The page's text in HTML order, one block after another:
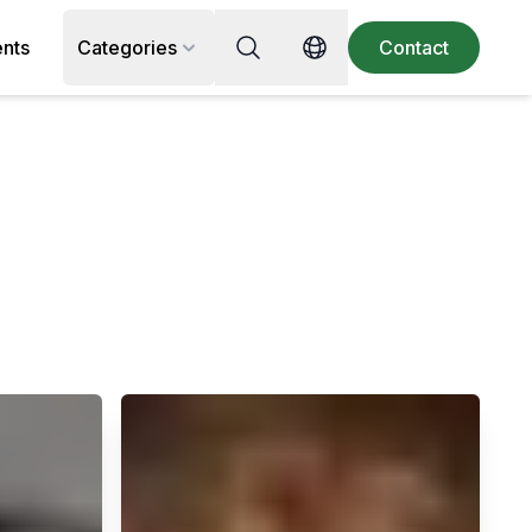
Categories Search for recipe, ingredient or
Switch language
Contact